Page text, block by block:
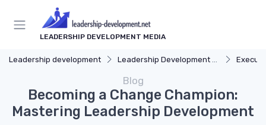
LEADERSHIP DEVELOPMENT MEDIA
Leadership development Leadership Development Programs
Blog
Becoming a Change Champion:
Mastering Leadership Development